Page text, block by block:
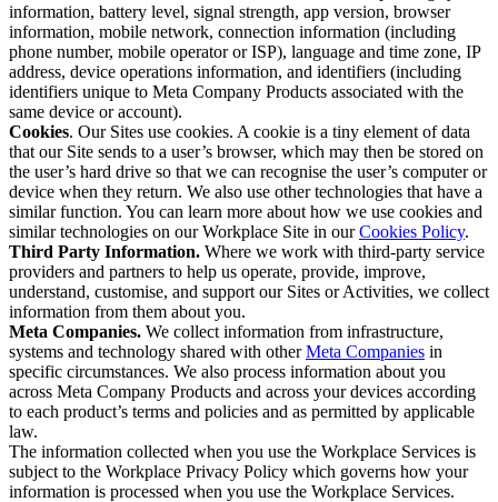
information, battery level, signal strength, app version, browser
information, mobile network, connection information (including
phone number, mobile operator or ISP), language and time zone, IP
address, device operations information, and identifiers (including
identifiers unique to Meta Company Products associated with the
same device or account).
Cookies. Our Sites use cookies. A cookie is a tiny element of data
that our Site sends to a user’s browser, which may then be stored on
the user’s hard drive so that we can recognise the user’s computer or
device when they return. We also use other technologies that have a
similar function. You can learn more about how we use cookies and
similar technologies on our Workplace Site in ourCookies Policy.
Third Party Information. Where we work with third-party service
providers and partners to help us operate, provide, improve,
understand, customise, and support our Sites or Activities, we collect
information from them about you.
Meta Companies. We collect information from infrastructure,
systems and technology shared with otherMeta Companies in
specific circumstances. We also process information about you
across Meta Company Products and across your devices according
to each product’s terms and policies and as permitted by applicable
law.
The information collected when you use the Workplace Services is
subject to the Workplace Privacy Policy which governs how your
information is processed when you use the Workplace Services.